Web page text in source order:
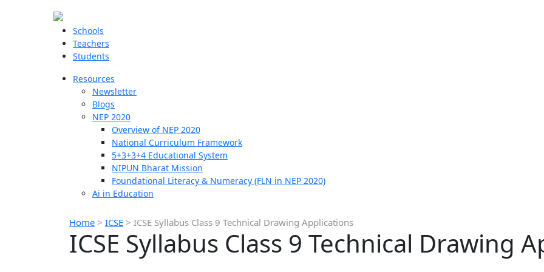
Schools
Teachers
Students
Resources
Newsletter
Blogs
NEP 2020
Overview of NEP 2020
National Curriculum Framework
5+3+3+4 Educational System
NIPUN Bharat Mission
Foundational Literacy & Numeracy (FLN in NEP 2020)
Ai in Education
Home > ICSE > ICSE Syllabus Class 9 Technical Drawing Applications
ICSE Syllabus Class 9 Technical Drawing